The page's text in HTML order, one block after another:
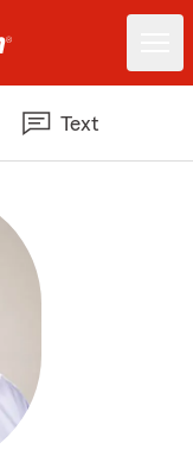
Text